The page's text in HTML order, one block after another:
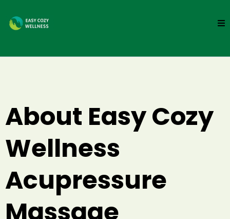
About Easy Cozy
Wellness
Acupressure
Massage